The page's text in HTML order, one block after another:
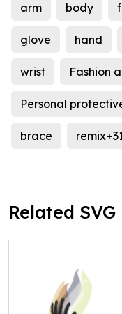
arm body
glove hand
wrist Fashion
Personal
brace
Related